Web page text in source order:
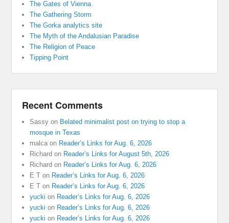
The Gates of Vienna
The Gathering Storm
The Gorka analytics site
The Myth of the Andalusian Paradise
The Religion of Peace
Tipping Point
Recent Comments
Sassy on Belated minimalist post on trying to stop a
mosque in Texas
malca on Reader’s Links for Aug. 6, 2026
Richard on Reader’s Links for August 5th, 2026
Richard on Reader’s Links for Aug. 6, 2026
E T on Reader’s Links for Aug. 6, 2026
E T on Reader’s Links for Aug. 6, 2026
yucki on Reader’s Links for Aug. 6, 2026
yucki on Reader’s Links for Aug. 6, 2026
yucki on Reader’s Links for Aug. 6, 2026